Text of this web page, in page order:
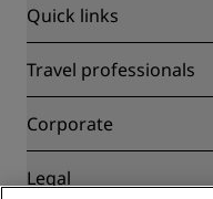
Quick links
Radisson Rewards
Blog
Destinations
Radisson Hotels APP
Travel professionals
Partners
Corporate
Radisson Hotel Group
Legal